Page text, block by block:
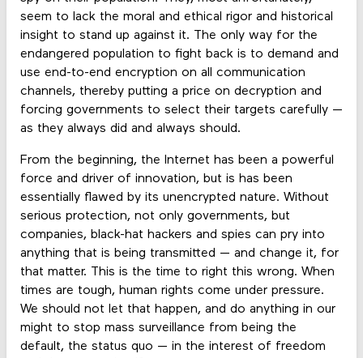
seem to lack the moral and ethical rigor and historical
insight to stand up against it. The only way for the
endangered population to fight back is to demand and
use end-to-end encryption on all communication
channels, thereby putting a price on decryption and
forcing governments to select their targets carefully —
as they always did and always should.
From the beginning, the Internet has been a powerful
force and driver of innovation, but is has been
essentially flawed by its unencrypted nature. Without
serious protection, not only governments, but
companies, black-hat hackers and spies can pry into
anything that is being transmitted — and change it, for
that matter. This is the time to right this wrong. When
times are tough, human rights come under pressure.
We should not let that happen, and do anything in our
might to stop mass surveillance from being the
default, the status quo — in the interest of freedom